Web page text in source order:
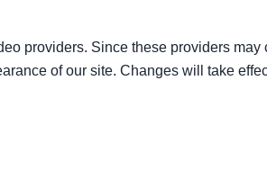
providers. Since these providers
of our site. Changes will take